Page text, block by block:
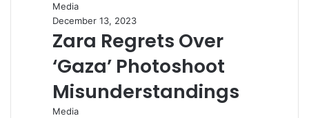
Media
December 13, 2023
Zara Regrets Over
‘Gaza’ Photoshoot
Misunderstandings
Media